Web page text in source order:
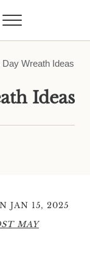
Menu
Day Wreath Ideas
Ideas
JAN 15, 2025
MAY